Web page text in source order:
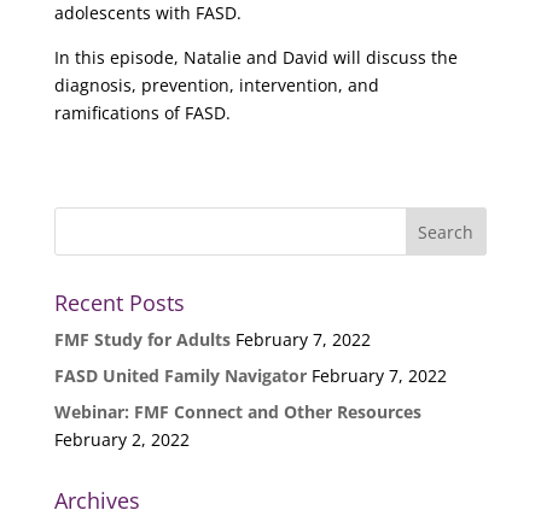
adolescents with FASD.
In this episode, Natalie and David will discuss the
diagnosis, prevention, intervention, and
ramifications of FASD.
Recent Posts
FMF Study for Adults February 7, 2022
FASD United Family Navigator February 7, 2022
Webinar: FMF Connect and Other Resources
February 2, 2022
Archives